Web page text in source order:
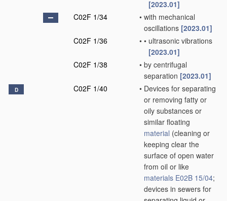
[2023.01]
C02F 1/34
• with mechanical
oscillations [2023.01]
C02F 1/36
• • ultrasonic vibrations
[2023.01]
C02F 1/38
• by centrifugal
separation [2023.01]
D C02F 1/40 • Devices for separating
or removing fatty or
oily substances or
similar floating
material (cleaning or
keeping clear the
surface of open water
from oil or like
materials E02B 15/04;
devices in sewers for